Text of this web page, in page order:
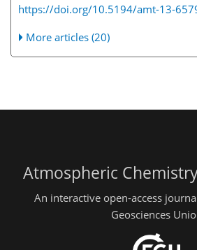
https://doi.org/10.5194/amt-13-
More articles (20)
Atmospheric
An interactive open-access
Geosciences